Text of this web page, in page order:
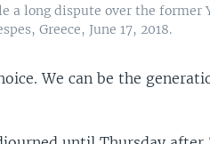
a long dispute over the former
Greece, June 17, 2018.
We can be the